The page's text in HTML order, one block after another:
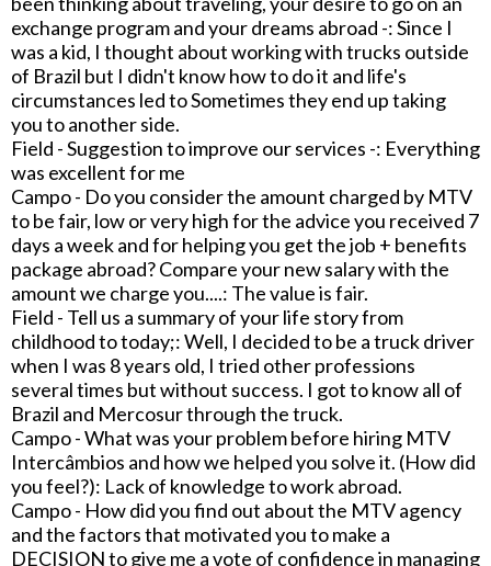
exchange program and your dreams abroad -: Since I
was a kid, I thought about working with trucks outside
of Brazil but I didn't know how to do it and life's
circumstances led to Sometimes they end up taking
you to another side.
Field - Suggestion to improve our services -: Everything
was excellent for me
Campo - Do you consider the amount charged by MTV
to be fair, low or very high for the advice you received 7
days a week and for helping you get the job + benefits
package abroad? Compare your new salary with the
amount we charge you....: The value is fair.
Field - Tell us a summary of your life story from
childhood to today;: Well, I decided to be a truck driver
when I was 8 years old, I tried other professions
several times but without success. I got to know all of
Brazil and Mercosur through the truck.
Campo - What was your problem before hiring MTV
Intercâmbios and how we helped you solve it. (How did
you feel?): Lack of knowledge to work abroad.
Campo - How did you find out about the MTV agency
and the factors that motivated you to make a
DECISION to give me a vote of confidence in managing